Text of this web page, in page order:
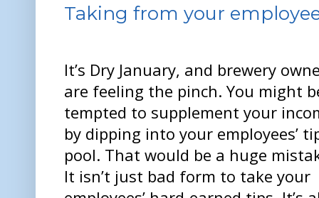
Taking from your
It’s Dry January, and brewery
are feeling the pinch. You might
tempted to supplement your
by dipping into your employees’
pool. That would be a huge
It isn’t just bad form to take your